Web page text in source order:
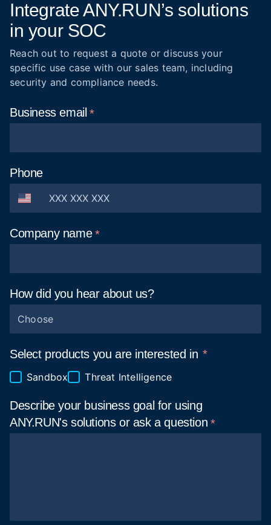
Integrate ANY.RUN’s solutions
in your SOC
Reach out to request a quote or discuss your
specific use case with our sales team, including
security and compliance needs.
Businessemail
Phone
Company name
How did you hear about us?
Choose
Select products you are interested in
Sandbox Threat Intelligence
Describe your business goal for using
ANY.RUN's solutions or ask aquestion